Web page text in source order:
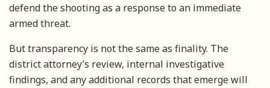
defend the shooting as a response to an immediate
armed threat.
But transparency is not the same as finality. The
district attorney’s review, internal investigative
findings, and any additional records that emerge will